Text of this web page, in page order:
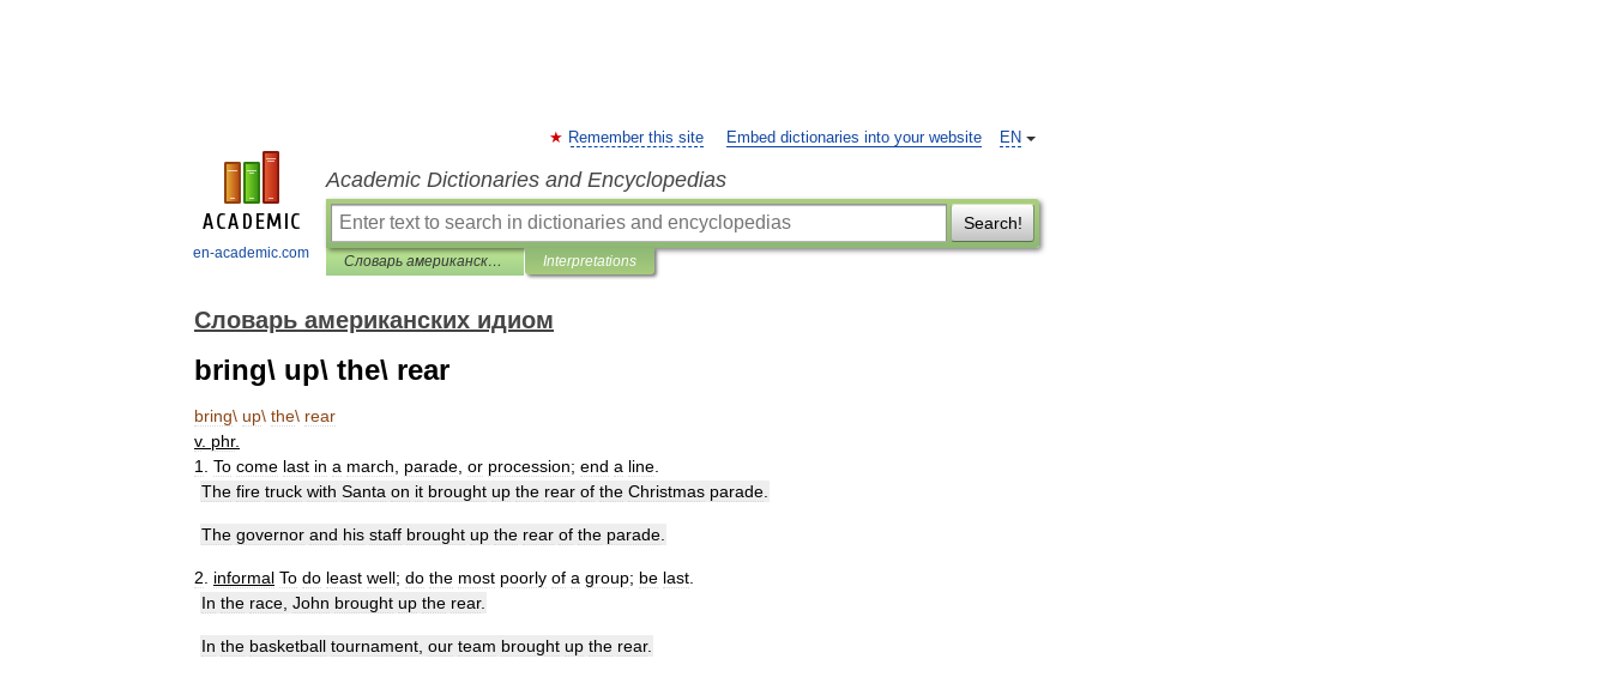
en-academic.com
EN
Remember this site Embed dictionaries into your website
Academic Dictionaries and Encyclopedias
Search!
Словарь американских идиом Interpretations
Словарь американских идиом
bring\ up\ the\ rear
bring\ up\ the\ rear
v. phr.
1
To come last in a march parade or procession; end a line
The fire truck with Santa on it brought up the rear of the Christmas parade
The governor and his staff brought up the rear of the parade
2 informal To do least well; do the most poorly of a group; be last
In the race John brought up the rear.
In the basketball tournament our team brought up the rear.